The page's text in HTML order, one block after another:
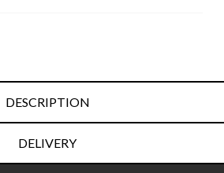
DESCRIPTION
DELIVERY